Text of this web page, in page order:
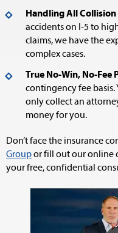
Handling All Collision
accidents on I-5 to
claims, we have the
complex cases.
True No-Win, No-Fee
contingency fee
only collect an
money for you.
Don’t face the insurance
Groupor fill out our online
your free, confidential